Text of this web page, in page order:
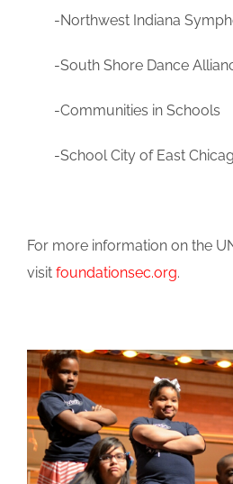
-Northwest Indiana
-South Shore Dance
-Communities in Schools
-School City of East
For more information on the
visit foundationsec.org.